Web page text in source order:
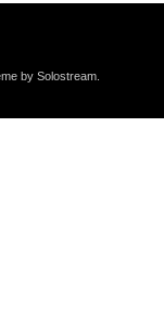
by Solostream